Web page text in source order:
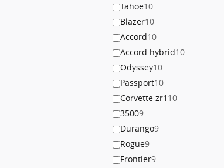
Tahoe10
Blazer10
Accord10
Accord hybrid10
Odyssey10
Passport10
Corvette zr1 10
35009
Durango9
Rogue9
Frontier9